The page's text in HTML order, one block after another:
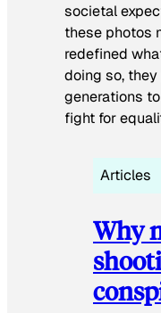
societal
these photos
redefined
doing so,
generations
fight for
Articles
Why